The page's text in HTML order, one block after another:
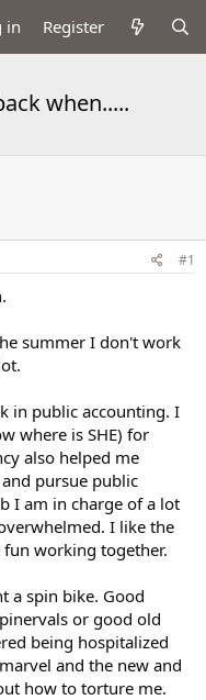
in Register
when.....
#1
summer I don't work
in public accounting. I
where is SHE) for
also helped me
pursue public
I am in charge of a lot
I like the
working together.
a spin bike. Good
or good old
being hospitalized
and the new and
how to torture me.